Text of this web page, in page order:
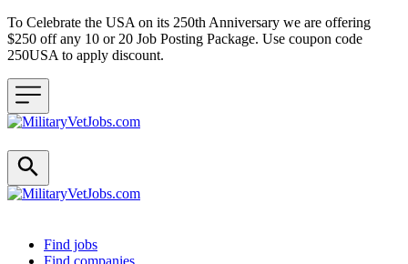
To Celebrate the USA on its 250th Anniversary we are offering
$250 off any 10 or 20 Job Posting Package. Use coupon code
250USA to apply discount.
Header navigation
Find jobs
Find companies